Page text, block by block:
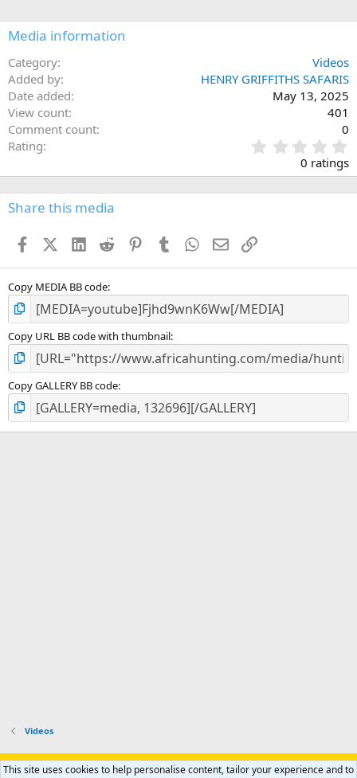
Media information
Category
Videos
Added by
HENRY GRIFFITHS SAFARIS
Date added
May 13, 2025
View count
401
Comment count
0
Rating
.
0
s
0 ratings
Share this media
FacebookX (Twitter)
LinkedIn
Reddit PinterestTumblr WhatsApp
EmailLink
Copy MEDIA BB code
Copy URL BB code with thumbnail
Copy GALLERY BB code
Videos
Support AfricaHunting.com Advertise Subscribe
Contact us
This site uses cookies to help personalise content, tailor your experience and to